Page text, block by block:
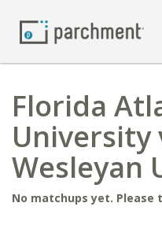
Florida
University
Wesleyan
No matchups yet. Please